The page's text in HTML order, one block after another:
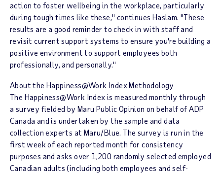
action to foster wellbeing in the workplace, particularly
during tough times like these," continues Haslam. "These
results are a good reminder to check in with staff and
revisit current support systems to ensure you're building a
positive environment to support employees both
professionally, and personally."
About theHappiness@Work IndexMethodology
The Happiness@Work Index is measured monthly through
a survey fielded by Maru Public Opinion on behalf of ADP
Canada and is undertaken by the sample and data
collection experts at Maru/Blue. The survey is run in the
first week of each reported month for consistency
purposes and asks over 1,200 randomly selected employed
Canadian adults (including both employees and self-